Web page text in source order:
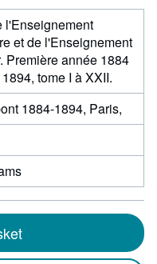
l'Enseignement
et de l'Enseignement
Première année 1884
tome I à XXII.
1884-1894, Paris,